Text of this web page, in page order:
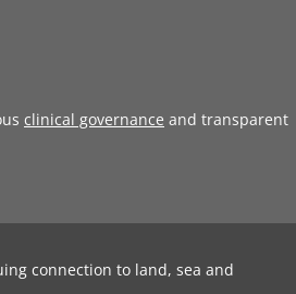
clinical governance and transparent
connection to land, sea and